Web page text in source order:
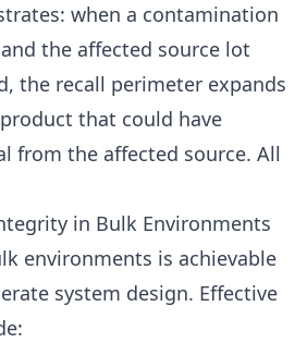
when a contamination
the affected source lot
the recall perimeter expands
that could have
from the affected source. All
in Bulk Environments
environments is achievable
system design. Effective